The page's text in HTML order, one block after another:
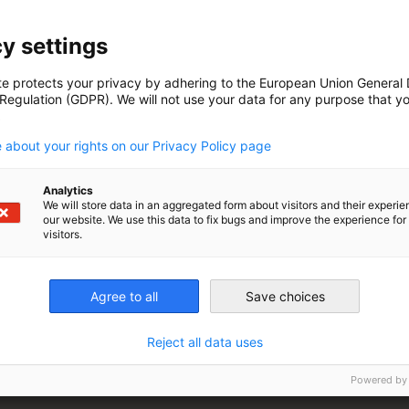
for
GmbH)
settings
protects your privacy by adhering to the European Union General
(GDPR). We will not use your data for any purpose that
about your rights on our Privacy Policy page
Analytics
We will store data in an aggregated form about visitors and their
our website. We use this data to fix bugs and improve the experience for
visitors.
Agree to all Save choices
Reject all data uses
Powered by